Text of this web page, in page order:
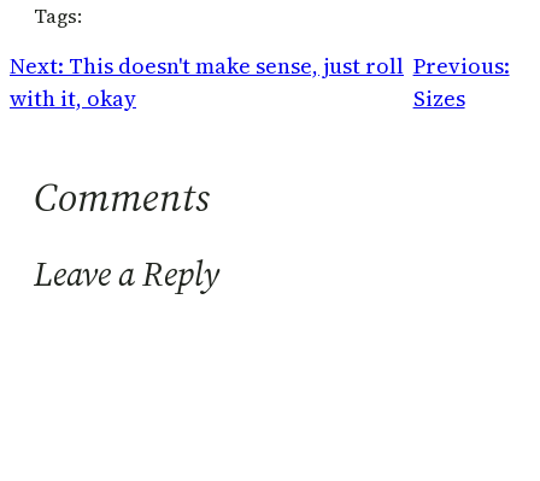
Tags:
Next: This doesn't make sense, just roll
with it, okay
Previous:
Sizes
Comments
Leave a Reply